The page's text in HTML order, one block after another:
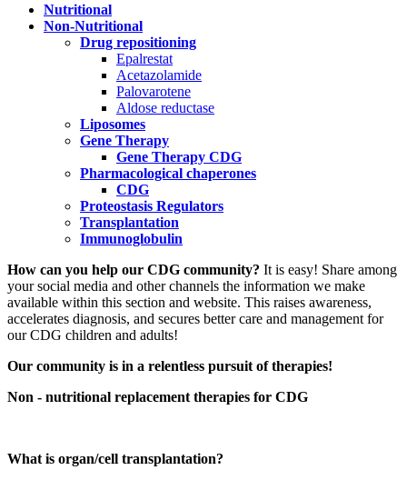
Menu
Paragraph
Nutritional
Non-Nutritional
Drug repositioning
Epalrestat
Acetazolamide
Palovarotene
Aldose reductase
Liposomes
Gene Therapy
Gene Therapy CDG
Pharmacological chaperones
CDG
Proteostasis Regulators
Transplantation
Immunoglobulin
Paragraph
with
Menu
How can you help our CDG community? It is easy! Share among
your social media and other channels the information we make
available within this section and website. This raises awareness,
accelerates diagnosis, and secures better care and management for
our CDG children and adults!
Our community is in a relentless pursuit of therapies!
Non - nutritional replacement therapies for CDG
What is organ/cell transplantation?